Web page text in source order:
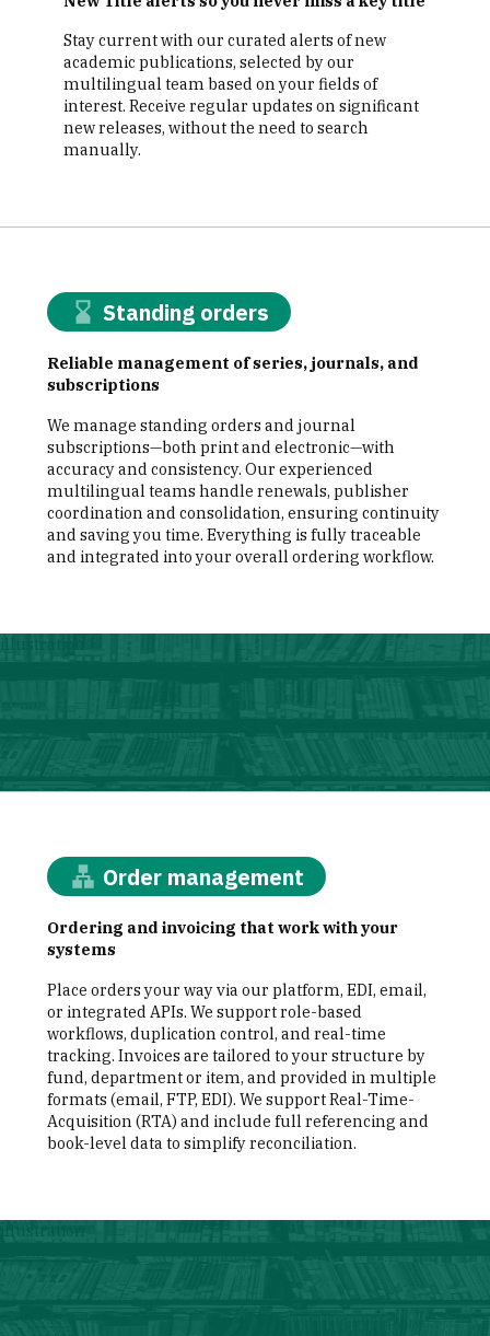
Stay current with our curated alerts of new
academic publications, selected by our
multilingual team based on your fields of
interest. Receive regular updates on significant
new releases, without the need to search
manually.
Standing orders
Reliable management of series, journals, and
subscriptions
We manage standing orders and journal
subscriptions—both print and electronic—with
accuracy and consistency. Our experienced
multilingual teams handle renewals, publisher
coordination and consolidation, ensuring continuity
and saving you time. Everything is fully traceable
and integrated into your overall ordering workflow.
Order management
Ordering and invoicing that work with your
systems
Place orders your way via our platform, EDI, email,
or integrated APIs. We support role-based
workflows, duplication control, and real-time
tracking. Invoices are tailored to your structure by
fund, department or item, and provided in multiple
formats (email, FTP, EDI). We support Real-Time-
Acquisition (RTA) and include full referencing and
book-level data to simplify reconciliation.